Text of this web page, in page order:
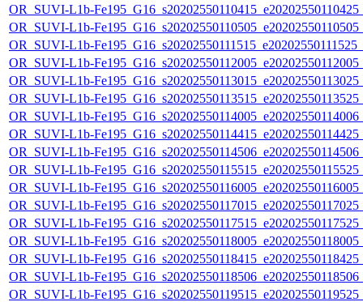
OR_SUVI-L1b-
OR_SUVI-L1b-
OR_SUVI-L1b-
OR_SUVI-L1b-
OR_SUVI-L1b-
OR_SUVI-L1b-
OR_SUVI-L1b-
OR_SUVI-L1b-
OR_SUVI-L1b-
OR_SUVI-L1b-
OR_SUVI-L1b-
OR_SUVI-L1b-
OR_SUVI-L1b-
OR_SUVI-L1b-
OR_SUVI-L1b-
OR_SUVI-L1b-
OR_SUVI-L1b-